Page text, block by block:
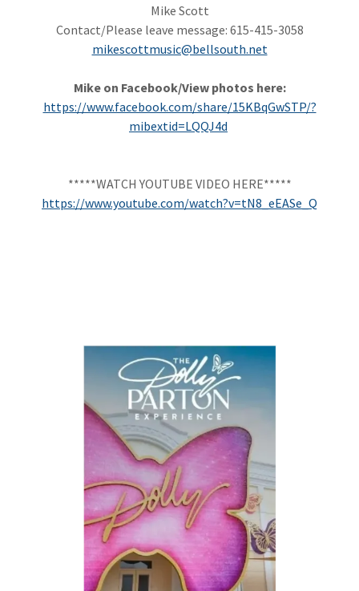
Mike Scott
Contact/Please leave message: 615-415-3058
mikescottmusic@bellsouth.net
Mike on Facebook/View photos here:
https://www.facebook.com/share/15KBqGwSTP/?
mibextid=LQQJ4d
*****WATCH YOUTUBE VIDEO HERE*****
https://www.youtube.com/watch?v=tN8_eEASe_Q